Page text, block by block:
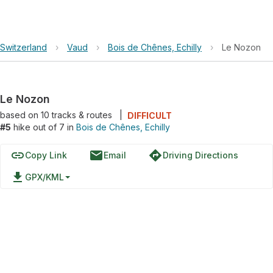
Switzerland › Vaud › Bois de Chênes, Echilly › Le Nozon
Le Nozon
based on 10tracks & routes
DIFFICULT
#5 hike out of 7 in Bois de Chênes, Echilly
linkCopy Link emailEmail directionsDriving Directions
file_download GPX/KML